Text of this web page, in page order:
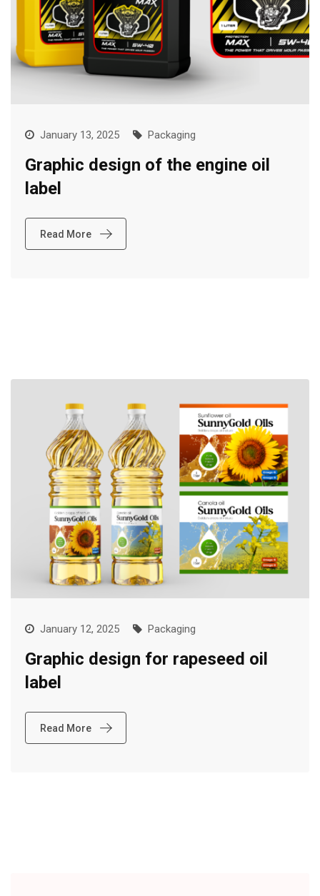
January 13, 2025 Packaging
Graphic design of the engine oil
label
Read More
January 12, 2025 Packaging
Graphic design for rapeseed oil
label
Read More